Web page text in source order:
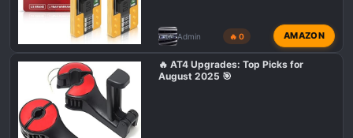
Admin 🔥 0 AMAZON
🔥 AT4 Upgrades: Top Picks for
August 2025 🎯